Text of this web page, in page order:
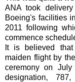
ANA took
Boeing's facilities
2011 following
commence
It is believed
maiden flight by
ceremony on
designation,